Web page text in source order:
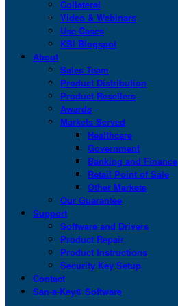
Collateral
Video & Webinars
Use Cases
KSI Blogspot
About
Sales Team
Product Distribution
Product Resellers
Awards
Markets Served
Healthcare
Government
Banking and Finance
Retail Point of Sale
Other Markets
Our Guarantee
Support
Software and Drivers
Product Repair
Product Instructions
Security Key Setup
Contact
San-a-Key® Software